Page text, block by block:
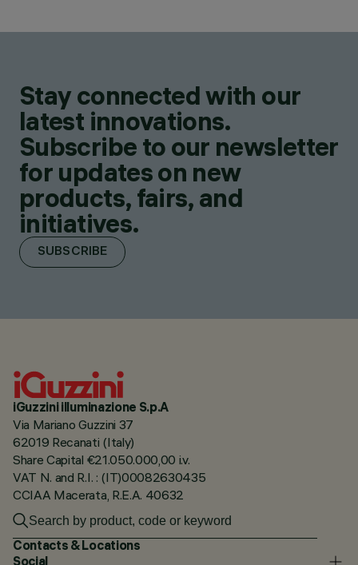
Stay connected with our
latest innovations.
Subscribe to our newsletter
for updates on new
products, fairs, and
initiatives.
SUBSCRIBE
iGuzzini illuminazione S.p.A
Via Mariano Guzzini 37
62019 Recanati (Italy)
Share Capital €21.050.000,00 i.v.
VAT N. and R.I. : (IT)00082630435
CCIAA Macerata, R.E.A. 40632
Contacts & Locations
Social